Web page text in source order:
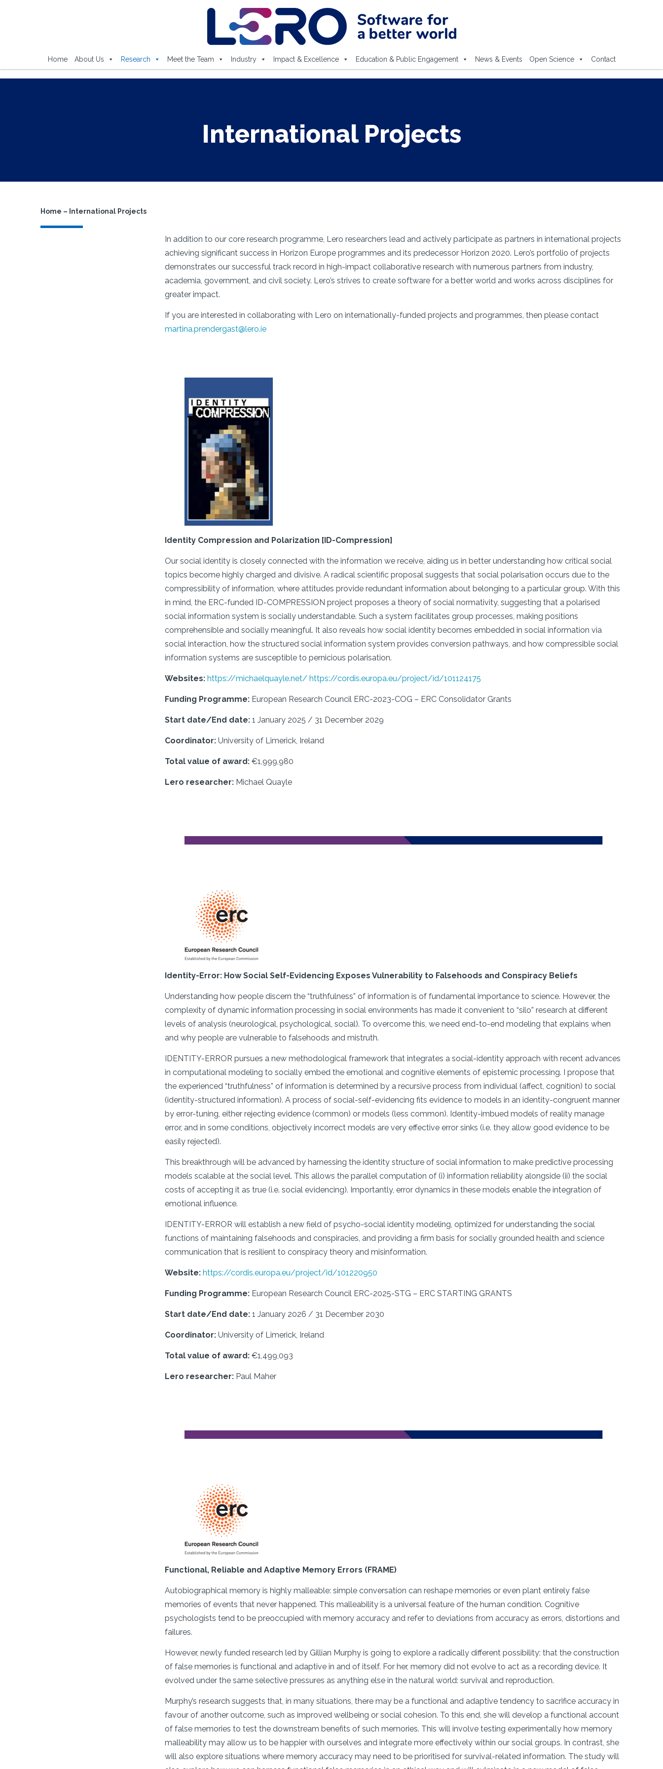
Home About Us Research Meet the Team Industry Impact & Excellence Education & Public Engagement News & Events Open Science Contact
International Projects
Home – International Projects
In addition to our core research programme, Lero researchers lead and actively participate as partners in international projects
achieving significant success in Horizon Europe programmes and its predecessor Horizon 2020. Lero’s portfolio of projects
demonstrates our successful track record in high-impact collaborative research with numerous partners from industry,
academia, government, and civil society. Lero’s strives to create software for a better world and works across disciplines for
greater impact.
If you are interested in collaborating with Lero on internationally-funded projects and programmes, then please contact
martina.prendergast@lero.ie
Identity Compression and Polarization [ID-Compression]
Our social identity is closely connected with the information we receive, aiding us in better understanding how critical social
topics become highly charged and divisive. A radical scientific proposal suggests that social polarisation occurs due to the
compressibility of information, where attitudes provide redundant information about belonging to a particular group. With this
in mind, the ERC-funded ID-COMPRESSION project proposes a theory of social normativity, suggesting that a polarised
social information system is socially understandable. Such a system facilitates group processes, making positions
comprehensible and socially meaningful. It also reveals how social identity becomes embedded in social information via
social interaction, how the structured social information system provides conversion pathways, and how compressible social
information systems are susceptible to pernicious polarisation.
Websites: https://michaelquayle.net/ https://cordis.europa.eu/project/id/101124175
Funding Programme: European Research Council ERC-2023-COG – ERC Consolidator Grants
Start date/End date: 1 January 2025 / 31 December 2029
Coordinator: University of Limerick, Ireland
Total value of award: €1,999,980
Lero researcher: Michael Quayle
Identity-Error: How Social Self-Evidencing Exposes Vulnerability to Falsehoods and Conspiracy Beliefs
Understanding how people discern the “truthfulness” of information is of fundamental importance to science. However, the
complexity of dynamic information processing in social environments has made it convenient to “silo” research at different
levels of analysis (neurological, psychological, social). To overcome this, we need end-to-end modeling that explains when
and why people are vulnerable to falsehoods and mistruth.
IDENTITY-ERROR pursues a new methodological framework that integrates a social-identity approach with recent advances
in computational modeling to socially embed the emotional and cognitive elements of epistemic processing. I propose that
the experienced “truthfulness” of information is determined by a recursive process from individual (affect, cognition) to social
(identity-structured information). A process of social-self-evidencing fits evidence to models in an identity-congruent manner
by error-tuning, either rejecting evidence (common) or models (less common). Identity-imbued models of reality manage
error, and in some conditions, objectively incorrect models are very effective error sinks (i.e. they allow good evidence to be
easily rejected).
This breakthrough will be advanced by harnessing the identity structure of social information to make predictive processing
models scalable at the social level. This allows the parallel computation of (i) information reliability alongside (ii) the social
costs of accepting it as true (i.e. social evidencing). Importantly, error dynamics in these models enable the integration of
emotional influence.
IDENTITY-ERROR will establish a new field of psycho-social identity modeling, optimized for understanding the social
functions of maintaining falsehoods and conspiracies, and providing a firm basis for socially grounded health and science
communication that is resilient to conspiracy theory and misinformation.
Website: https://cordis.europa.eu/project/id/101220950
Funding Programme: European Research Council ERC-2025-STG – ERC STARTING GRANTS
Start date/End date: 1 January 2026 / 31 December 2030
Coordinator: University of Limerick, Ireland
Total value of award: €1,499,093
Lero researcher: Paul Maher
Functional, Reliable and Adaptive Memory Errors (FRAME)
Autobiographical memory is highly malleable: simple conversation can reshape memories or even plant entirely false
memories of events that never happened. This malleability is a universal feature of the human condition. Cognitive
psychologists tend to be preoccupied with memory accuracy and refer to deviations from accuracy as errors, distortions and
failures.
However, newly funded research led by Gillian Murphy is going to explore a radically different possibility: that the construction
of false memories is functional and adaptive in and of itself. For her, memory did not evolve to act as a recording device. It
evolved under the same selective pressures as anything else in the natural world: survival and reproduction.
Murphy’s research suggests that, in many situations, there may be a functional and adaptive tendency to sacrifice accuracy in
favour of another outcome, such as improved wellbeing or social cohesion. To this end, she will develop a functional account
of false memories to test the downstream benefits of such memories. This will involve testing experimentally how memory
malleability may allow us to be happier with ourselves and integrate more effectively within our social groups. In contrast, she
will also explore situations where memory accuracy may need to be prioritised for survival-related information. The study will